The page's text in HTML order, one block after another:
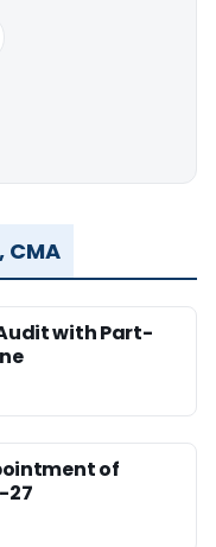
CMA
with Part-
of
27